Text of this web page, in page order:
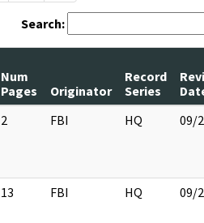
Search:
Num
Pages
Originator
Record
Series
2 FBI HQ 09/
13 FBI HQ 09/